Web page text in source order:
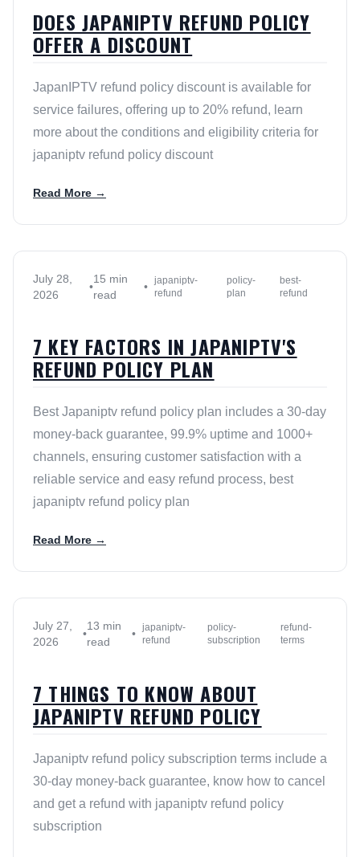
DOES JAPANIPTV REFUND POLICY
OFFER A DISCOUNT
JapanIPTV refund policy discount is available for
service failures, offering up to 20% refund, learn
more about the conditions and eligibility criteria for
japaniptv refund policy discount
Read More →
July 28,
2026
•
15 min
read
• japaniptv-
refund
policy-
plan
best-
refund
7 KEY FACTORS IN JAPANIPTV'S
REFUND POLICY PLAN
Best Japaniptv refund policy plan includes a 30-day
money-back guarantee, 99.9% uptime and 1000+
channels, ensuring customer satisfaction with a
reliable service and easy refund process, best
japaniptv refund policy plan
Read More →
July 27,
2026
•
13 min
read
• japaniptv-
refund
policy-
subscription
refund-
terms
7 THINGS TO KNOW ABOUT
JAPANIPTV REFUND POLICY
Japaniptv refund policy subscription terms include a
30-day money-back guarantee, know how to cancel
and get a refund with japaniptv refund policy
subscription